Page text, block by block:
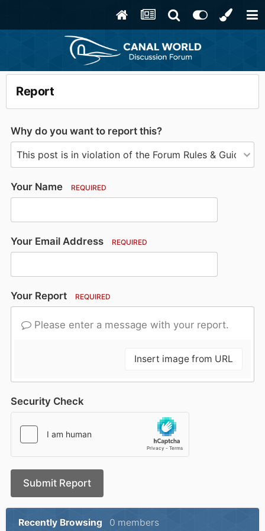
Report
Why do you want to report this?
Your Name REQUIRED
Your Email Address REQUIRED
Your Report REQUIRED
Please enter a message with your report.
Insert image from URL
Security Check
Submit Report
Recently Browsing 0 members